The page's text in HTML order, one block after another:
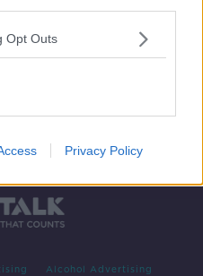
Opt Outs
Privacy Policy
Alcohol Advertising